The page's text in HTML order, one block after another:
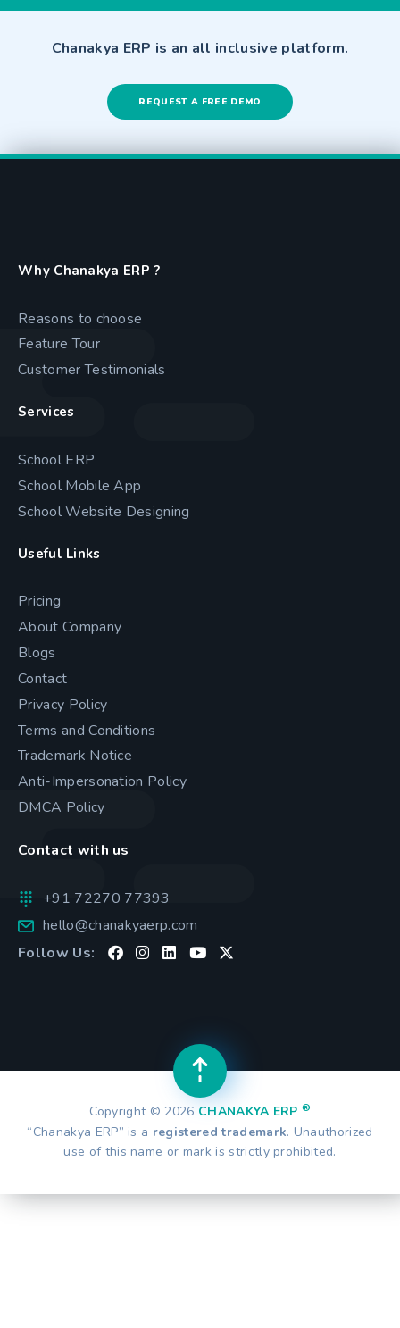
Chanakya ERP is an all inclusive platform.
REQUEST A FREE DEMO
Why Chanakya ERP ?
Reasons to choose
Feature Tour
Customer Testimonials
Services
School ERP
School Mobile App
School Website Designing
Useful Links
Pricing
About Company
Blogs
Contact
Privacy Policy
Terms and Conditions
Trademark Notice
Anti-Impersonation Policy
DMCA Policy
Contact with us
+91 72270 77393
hello@chanakyaerp.com
Follow Us:
Copyright © 2026 CHANAKYA ERP®
“Chanakya ERP” is a registered trademark. Unauthorized
use of this name or mark is strictly prohibited.